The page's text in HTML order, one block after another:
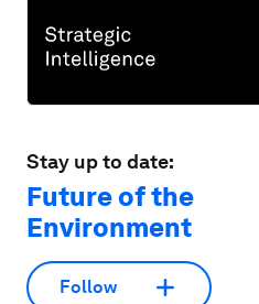
Stay up to date:
Future of the
Environment
Follow